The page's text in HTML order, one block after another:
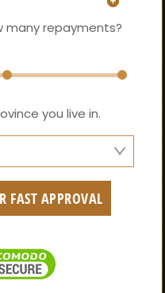
many repayments?
you live in.
FAST APPROVAL